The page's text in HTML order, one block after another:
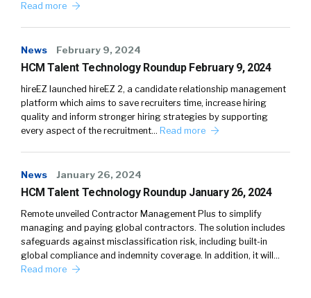
Read more
News February 9, 2024
HCM Talent Technology Roundup February 9, 2024
hireEZ launched hireEZ 2, a candidate relationship management
platform which aims to save recruiters time, increase hiring
quality and inform stronger hiring strategies by supporting
every aspect of the recruitment… Read more
News January 26, 2024
HCM Talent Technology Roundup January 26, 2024
Remote unveiled Contractor Management Plus to simplify
managing and paying global contractors. The solution includes
safeguards against misclassification risk, including built-in
global compliance and indemnity coverage. In addition, it will…
Read more